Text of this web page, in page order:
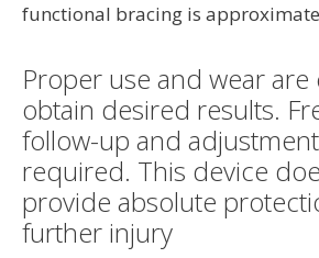
functional bracing is
Proper use and wear are
obtain desired results.
follow-up and
required. This device
provide absolute
further injury